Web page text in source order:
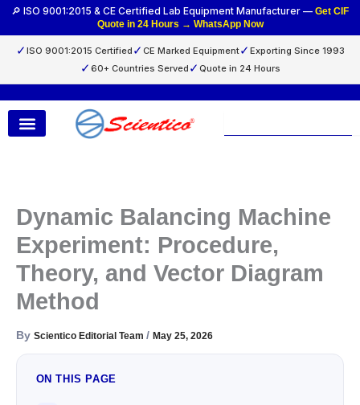
🔎 ISO 9001:2015 & CE Certified Lab Equipment Manufacturer — Get CIF
Quote in 24 Hours → WhatsApp Now
✓ ISO 9001:2015 Certified ✓ CE Marked Equipment✓ Exporting Since 1993
✓ 60+ Countries Served ✓ Quote in 24 Hours
Skip
Dynamic Balancing Machine
Experiment: Procedure,
Theory, and Vector Diagram
Method
By Scientico Editorial Team / May 25, 2026
ON THIS PAGE